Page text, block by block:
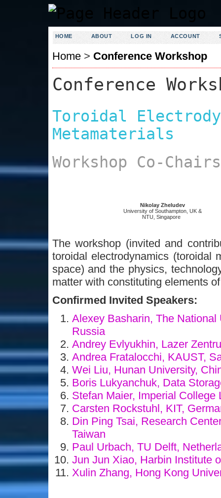
HOME ABOUT LOG IN ACCOUNT
Home> Conference Workshop
Conference
Toroidal
Metamaterials
Workshop Co-Chairs
Nikolay Zheludev
University of Southampton, UK &
NTU, Singapore
The workshop (invited and
toroidal electrodynamics (toroidal
space) and the physics,
matter with constituting elements
Confirmed Invited Speakers:
Alexey Basharin, The
Russia
Andrey Evlyukhin, Lazer
Andrea Fratalocchi, KAUST,
Wei Liu, Hunan University,
Boris Lukyanchuk, Data
Stefan Maier, Imperial
Carsten Rockstuhl, KIT,
Din Ping Tsai, Research
Taiwan
Paul Urbach, TU Delft,
Jun Jun Xiao, Harbin Institute
Xulin Zhang, Hong Kong